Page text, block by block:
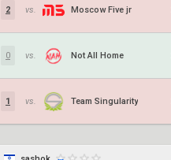
2 vs. Moscow Five jr
0 vs. Not All Home
1 vs. Team Singularity